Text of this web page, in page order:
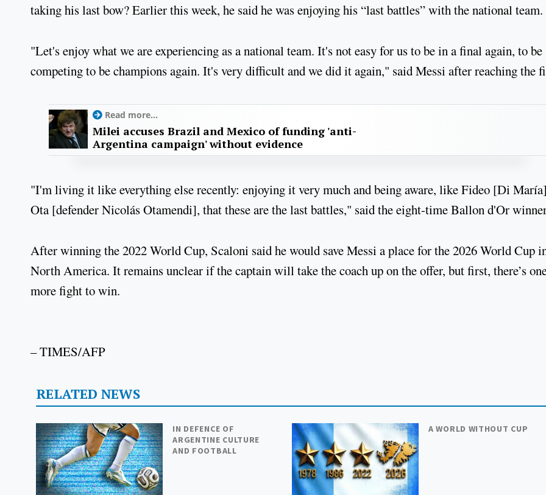
taking his last bow? Earlier this week, he said he was enjoying his “last battles” with the national team.
"Let's enjoy what we are experiencing as a national team. It's not easy for us to be in a final again, to be
competing to be champions again. It's very difficult and we did it again," said Messi after reaching the
Read more...
Milei accuses Brazil and Mexico of funding 'anti-
Argentina campaign' without evidence
"I'm living it like everything else recently: enjoying it very much and being aware, like Fideo [Di
Ota [defender Nicolás Otamendi], that these are the last battles," said the eight-time Ballon d'Or
After winning the 2022 World Cup, Scaloni said he would save Messi a place for the 2026 World Cup
North America. It remains unclear if the captain will take the coach up on the offer, but first, there’s
more fight to win.
– TIMES/AFP
RELATED NEWS
IN DEFENCE OF
ARGENTINE CULTURE
AND FOOTBALL
A WORLD WITHOUT CUP